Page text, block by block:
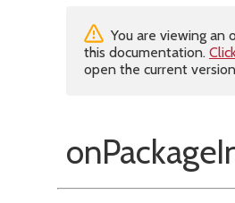
You are viewing an
this documentation.
open the current